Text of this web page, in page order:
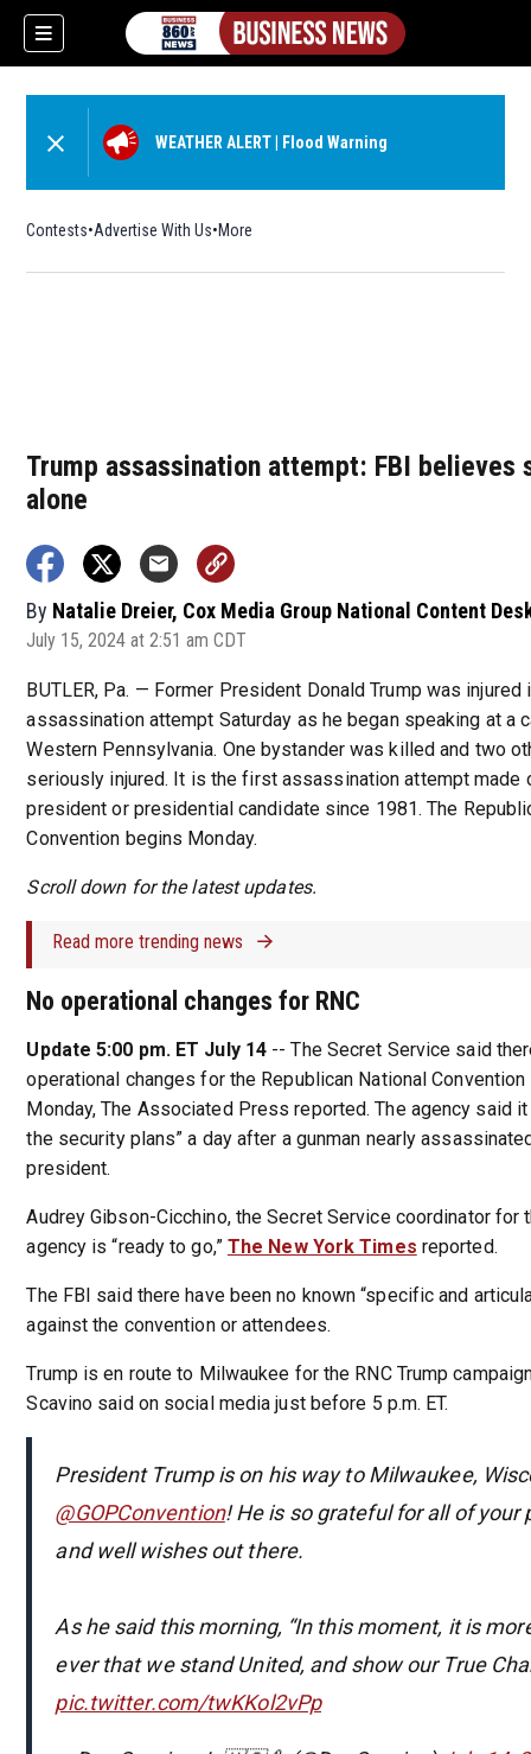
WEATHER ALERT Flood Warning
Contests Advertise With Us More
Trump assassination attempt: FBI believes
alone
By Natalie Dreier, Cox Media Group National Content
July 15, 2024 at 2:51 am CDT
BUTLER, Pa. — Former President Donald Trump was injured
assassination attempt Saturday as he began speaking at a
Western Pennsylvania. One bystander was killed and two
seriously injured. It is the first assassination attempt made
president or presidential candidate since 1981. The
Convention begins Monday.
Scroll down for the latest updates.
Read more trending news
No operational changes for RNC
Update 5:00 pm. ET July 14 -- The Secret Service said
operational changes for the Republican National
Monday, The Associated Press reported. The agency said
the security plans” a day after a gunman nearly
president.
Audrey Gibson-Cicchino, the Secret Service coordinator for
agency is “ready to go,” The New York Times reported.
The FBI said there have been no known “specific and
against the convention or attendees.
Trump is en route to Milwaukee for the RNC Trump
Scavino said on social media just before 5 p.m. ET.
President Trump is on his way to Milwaukee,
@GOPConvention! He is so grateful for all of your
and well wishes out there.
As he said this morning, “In this moment, it is
ever that we stand United, and show our True
pic.twitter.com/twKKol2vPp